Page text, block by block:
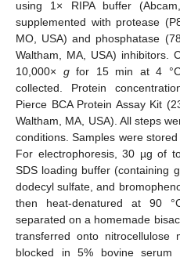
using 1× RIPA buffer
supplemented with protease
MO, USA) and phosphatase
Waltham, MA, USA) inhibitors.
10,000× gfor 15 min at 4
collected. Protein
Pierce BCA Protein Assay Kit
Waltham, MA, USA). All steps
conditions. Samples were
For electrophoresis, 30 µg of
SDS loading buffer (containing
dodecyl sulfate, and
then heat-denatured at 90
separated on a homemade
transferred onto nitrocellulose
blocked in 5% bovine